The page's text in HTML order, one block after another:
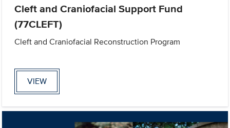
Cleft and Craniofacial Support Fund
(77CLEFT)
Cleft and Craniofacial Reconstruction Program
VIEW